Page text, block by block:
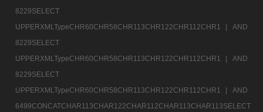
8229SELECT
UPPERXMLTypeCHR60CHR58CHR113CHR122CHR112CHR1 |
AND
8229SELECT
UPPERXMLTypeCHR60CHR58CHR113CHR122CHR112CHR1 |
AND
8229SELECT
UPPERXMLTypeCHR60CHR58CHR113CHR122CHR112CHR1 |
AND
6499CONCATCHAR113CHAR122CHAR112CHAR113CHAR113SELECT